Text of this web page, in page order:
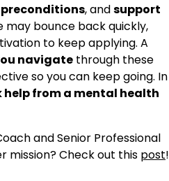
preconditions, andsupport
may bounce back quickly,
to keep applying. A
navigate through these
so you can keep going. In
help from a mental health
and Senior Professional
mission? Check out this post!